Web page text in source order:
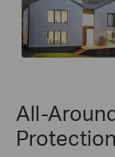
All-
Protection